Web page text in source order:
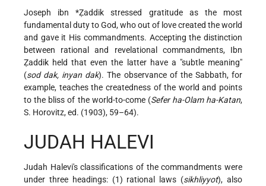
Joseph ibn *Ẓaddikstressed gratitude as the most
fundamental duty to God, who out of love created the world
and gave it His commandments. Accepting the distinction
between rational and revelational commandments, Ibn
Ẓaddik held that even the latter have a "subtle meaning"
(sod dak, inyan dak). The observance of the Sabbath, for
example, teaches the createdness of the world and points
to the bliss of the world-to-come (Sefer ha-Olam ha-Katan,
S. Horovitz, ed. (1903), 59–64).
JUDAH HALEVI
Judah Halevi's classifications of the commandments were
under three headings: (1) rational laws (sikhliyyot), also